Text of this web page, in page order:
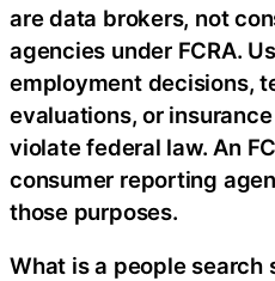
are data brokers, not
agencies under FCRA.
employment decisions,
evaluations, or
violate federal law. An
consumer reporting
those purposes.
What is a people search